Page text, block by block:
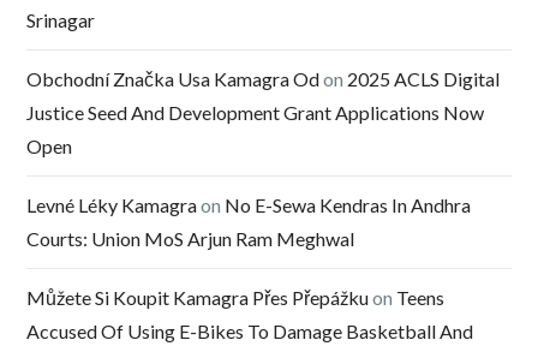
Srinagar
Obchodní Značka Usa Kamagra Odon 2025 ACLS Digital
Justice Seed And Development Grant Applications Now
Open
Levné Léky Kamagraon No E-Sewa Kendras In Andhra
Courts: Union MoS Arjun Ram Meghwal
Můžete Si Koupit Kamagra Přes Přepážkuon Teens
Accused Of Using E-Bikes To Damage Basketball And